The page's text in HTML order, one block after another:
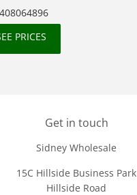
PRICES
Get in touch
Sidney Wholesale
15C Hillside Business Park
Hillside Road